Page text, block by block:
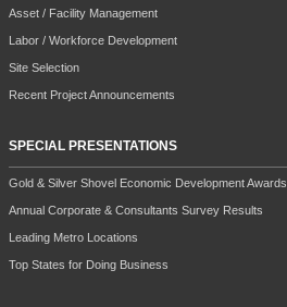
Asset / Facility Management
Labor / Workforce Development
Site Selection
Recent Project Announcements
SPECIAL PRESENTATIONS
Gold & Silver Shovel Economic Development Awards
Annual Corporate & Consultants Survey Results
Leading Metro Locations
Top States for Doing Business